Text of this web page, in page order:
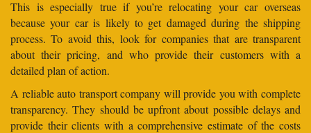
This is especially true if you’re relocating your car overseas
because your car is likely to get damaged during the shipping
process. To avoid this, look for companies that are transparent
about their pricing, and who provide their customers with a
detailed plan of action.
A reliable auto transport company will provide you with complete
transparency. They should be upfront about possible delays and
provide their clients with a comprehensive estimate of the costs